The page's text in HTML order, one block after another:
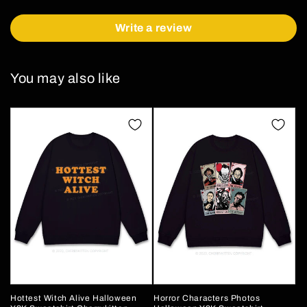
Write a review
You may also like
Hottest Witch Alive Halloween
Horror Characters Photos